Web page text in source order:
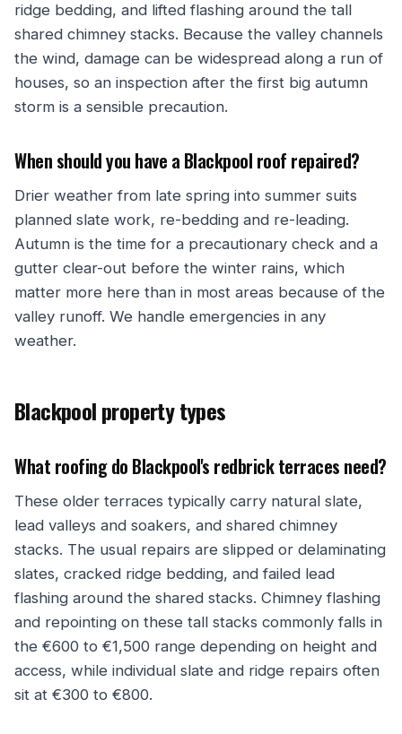
ridge bedding, and lifted flashing around the tall
shared chimney stacks. Because the valley channels
the wind, damage can be widespread along a run of
houses, so an inspection after the first big autumn
storm is a sensible precaution.
When should you have a Blackpool roof repaired?
Drier weather from late spring into summer suits
planned slate work, re-bedding and re-leading.
Autumn is the time for a precautionary check and a
gutter clear-out before the winter rains, which
matter more here than in most areas because of the
valley runoff. We handle emergencies in any
weather.
Blackpool property types
What roofing do Blackpool's redbrick terraces need?
These older terraces typically carry natural slate,
lead valleys and soakers, and shared chimney
stacks. The usual repairs are slipped or delaminating
slates, cracked ridge bedding, and failed lead
flashing around the shared stacks. Chimney flashing
and repointing on these tall stacks commonly falls in
the €600 to €1,500 range depending on height and
access, while individual slate and ridge repairs often
sit at €300 to €800.